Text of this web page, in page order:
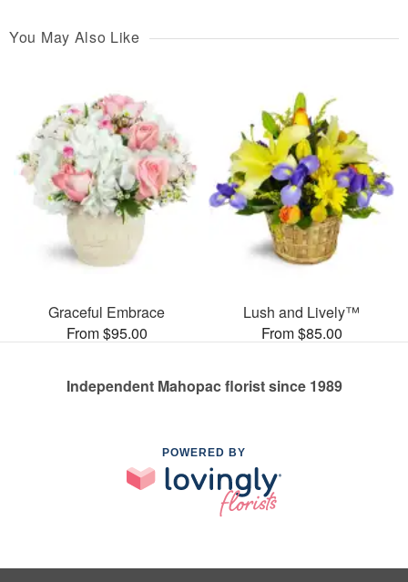
You May Also Like
Graceful Embrace
From $95.00
Lush and Lively™
From $85.00
Independent Mahopac florist since 1989
POWERED BY